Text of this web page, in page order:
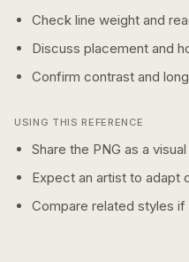
Check line weight and
Discuss placement and
Confirm contrast and
USING THIS REFERENCE
Share the PNG as a
Expect an artist to adapt
Compare related styles